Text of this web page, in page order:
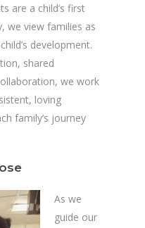
are a child’s first
we view families as
development.
shared
we work
loving
family’s journey
As we
guide our